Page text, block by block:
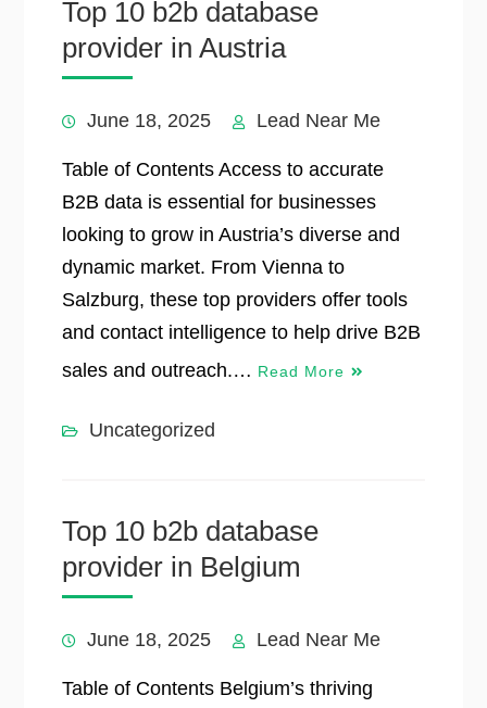
Top 10 b2b database
provider in Austria
June 18, 2025 Lead Near Me
Table of Contents Access to accurate
B2B data is essential for businesses
looking to grow in Austria’s diverse and
dynamic market. From Vienna to
Salzburg, these top providers offer tools
and contact intelligence to help drive B2B
sales and outreach.… Read More
Uncategorized
Top 10 b2b database
provider in Belgium
June 18, 2025 Lead Near Me
Table of Contents Belgium’s thriving